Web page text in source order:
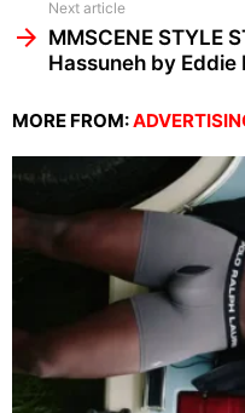
Next article
MMSCENE STYLE
Hassuneh by
MORE FROM: